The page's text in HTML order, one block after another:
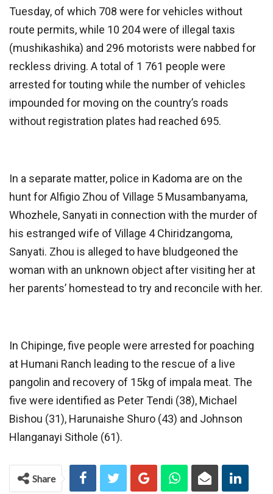
Tuesday, of which 708 were for vehicles without
route permits, while 10 204 were of illegal taxis
(mushikashika) and 296 motorists were nabbed for
reckless driving. A total of 1 761 people were
arrested for touting while the number of vehicles
impounded for moving on the country’s roads
without registration plates had reached 695.
In a separate matter, police in Kadoma are on the
hunt for Alfigio Zhou of Village 5 Musambanyama,
Whozhele, Sanyati in connection with the murder of
his estranged wife of Village 4 Chiridzangoma,
Sanyati. Zhou is alleged to have bludgeoned the
woman with an unknown object after visiting her at
her parents’ homestead to try and reconcile with her.
In Chipinge, five people were arrested for poaching
at Humani Ranch leading to the rescue of a live
pangolin and recovery of 15kg of impala meat. The
five were identified as Peter Tendi (38), Michael
Bishou (31), Harunaishe Shuro (43) and Johnson
Hlanganayi Sithole (61).
Share